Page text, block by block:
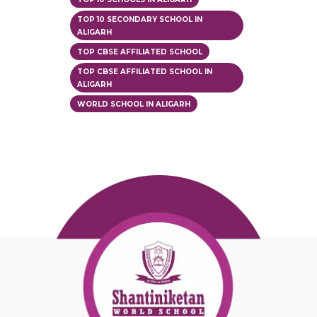
TOP 10 SECONDARY SCHOOL IN
ALIGARH
TOP CBSE AFFILIATED SCHOOL
TOP CBSE AFFILIATED SCHOOL IN
ALIGARH
WORLD SCHOOL IN ALIGARH